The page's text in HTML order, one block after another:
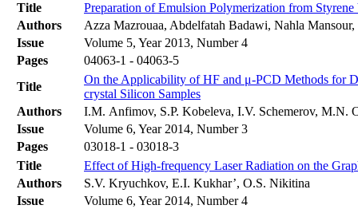
Title
Preparation of Emulsion Polymerization from
Authors
Azza Mazrouaa, Abdelfatah Badawi, Nahla
Issue
Volume 5, Year 2013, Number 4
Pages
04063-1 - 04063-5
Title
On the Applicability of HF and μ-PCD Methods for
crystal Silicon Samples
Authors
I.М. Anfimov, S.P. Kobeleva, I.V. Schemerov, M.N.
Issue
Volume 6, Year 2014, Number 3
Pages
03018-1 - 03018-3
Title
Effect of High-frequency Laser Radiation on the
Authors
S.V. Kryuchkov, E.I. Kukhar’, O.S. Nikitina
Issue
Volume 6, Year 2014, Number 4